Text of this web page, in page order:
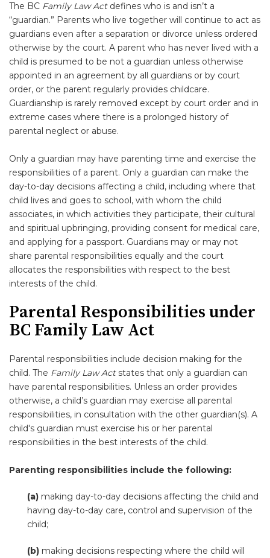
The BC Family Law Actdefines who is and isn’t a
“guardian.” Parents who live together will continue to act as
guardians even after a separation or divorce unless ordered
otherwise by the court. A parent who has never lived with a
child is presumed to be not a guardian unless otherwise
appointed in an agreement by all guardians or by court
order, or the parent regularly provides childcare.
Guardianship is rarely removed except by court order and in
extreme cases where there is a prolonged history of
parental neglect or abuse.
Only a guardian may have parenting time and exercise the
responsibilities of a parent. Only a guardian can make the
day-to-day decisions affecting a child, including where that
child lives and goes to school, with whom the child
associates, in which activities they participate, their cultural
and spiritual upbringing, providing consent for medical care,
and applying for a passport. Guardians may or may not
share parental responsibilities equally and the court
allocates the responsibilities with respect to the best
interests of the child.
Parental Responsibilities under
BC Family Law Act
Parental responsibilities include decision making for the
child. The Family Law Actstates that only a guardian can
have parental responsibilities. Unless an order provides
otherwise, a child’s guardian may exercise all parental
responsibilities, in consultation with the other guardian(s). A
child's guardian must exercise his or her parental
responsibilities in the best interests of the child.
Parenting responsibilities include the following:
(a) making day-to-day decisions affecting the child and
having day-to-day care, control and supervision of the
child;
(b) making decisions respecting where the child will